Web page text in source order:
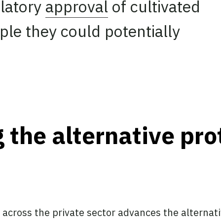
approval of cultivated
they could potentially
the alternative
the private sector advances the